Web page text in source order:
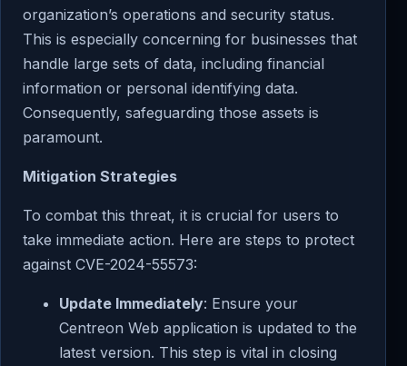
organization’s operations and security status.
This is especially concerning for businesses that
handle large sets of data, including financial
information or personal identifying data.
Consequently, safeguarding those assets is
paramount.
Mitigation Strategies
To combat this threat, it is crucial for users to
take immediate action. Here are steps to protect
against CVE-2024-55573:
Update Immediately: Ensure your
Centreon Web application is updated to the
latest version. This step is vital in closing